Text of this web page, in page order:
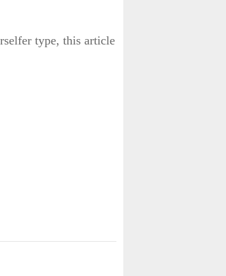
type, this article